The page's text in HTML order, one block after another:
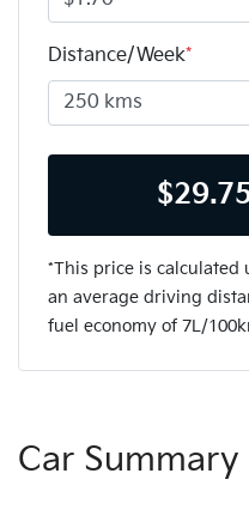
Distance/Week*
$
*This price is calculated
an average driving
fuel economy of 7L/
Car Summary